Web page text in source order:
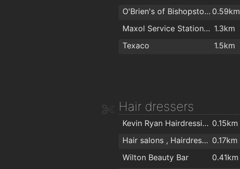
O'Brien's of Bishopstown - Costcutter & Amber Oil 0.59km
Maxol Service Station, Wilton 1.3km
Texaco
1.5km
Hair dressers
Kevin Ryan Hairdressing & Trichology 0.15km
Hair salons , Hairdresser for Men & Women in Cork - The Cutting Crew in Cork 0.17km
Wilton Beauty Bar
0.41km